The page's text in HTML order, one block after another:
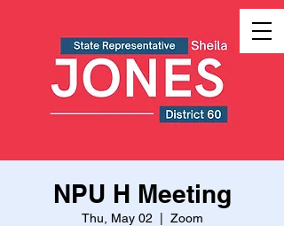
NPU H Meeting
Thu, May 02 Zoom